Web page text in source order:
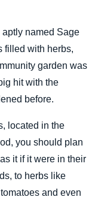
named Sage
filled with herbs,
garden was
hit with the
before.
located in the
you should plan
it if it were in their
to herbs like
and even